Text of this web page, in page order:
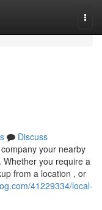
Discuss
your nearby
you require a
from a location , or
41229334/local-